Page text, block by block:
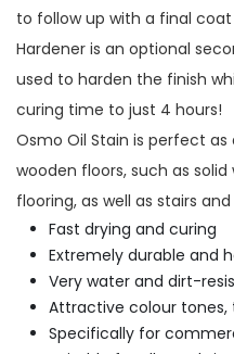
to follow up with a final
Hardener is an optional
used to harden the finish
curing time to just 4 hours!
Osmo Oil Stain is perfect
wooden floors, such as solid
flooring, as well as stairs
Fast drying and curing
Extremely durable and
Very water and dirt-
Attractive colour tones,
Specifically for